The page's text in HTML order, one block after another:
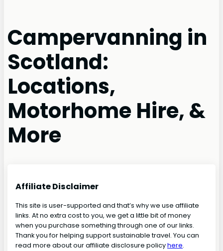
Campervanning in
Scotland:
Locations,
Motorhome Hire, &
More
Affiliate Disclaimer
This site is user-supported and that’s why we use affiliate
links. At no extra cost to you, we get a little bit of money
when you purchase something through one of our links.
Thank you for helping support sustainable travel. You can
read more about our affiliate disclosure policyhere.